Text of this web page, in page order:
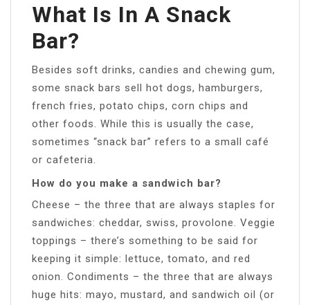
What Is In A Snack
Bar?
Besides soft drinks, candies and chewing gum,
some snack bars sell hot dogs, hamburgers,
french fries, potato chips, corn chips and
other foods. While this is usually the case,
sometimes “snack bar” refers to a small café
or cafeteria.
How do you make a sandwich bar?
Cheese – the three that are always staples for
sandwiches: cheddar, swiss, provolone. Veggie
toppings – there’s something to be said for
keeping it simple: lettuce, tomato, and red
onion. Condiments – the three that are always
huge hits: mayo, mustard, and sandwich oil (or